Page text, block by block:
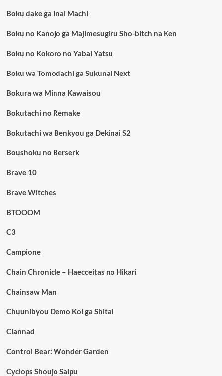
Boku dake ga Inai Machi
Boku no Kanojo ga Majimesugiru Sho-bitch na Ken
Boku no Kokoro no Yabai Yatsu
Boku wa Tomodachi ga Sukunai Next
Bokura wa Minna Kawaisou
Bokutachi no Remake
Bokutachi wa Benkyou ga Dekinai S2
Boushoku no Berserk
Brave 10
Brave Witches
BTOOOM
C3
Campione
Chain Chronicle – Haecceitas no Hikari
Chainsaw Man
Chuunibyou Demo Koi ga Shitai
Clannad
Control Bear: Wonder Garden
Cyclops Shoujo Saipu